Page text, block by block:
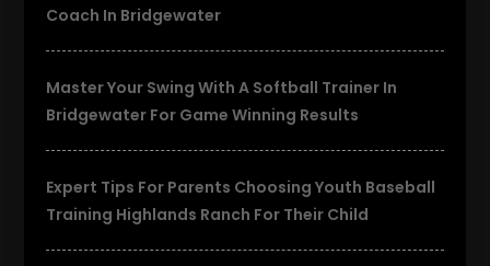
Coach In Bridgewater
Master Your Swing With A Softball Trainer In
Bridgewater For Game Winning Results
Expert Tips For Parents Choosing Youth Baseball
Training Highlands Ranch For Their Child